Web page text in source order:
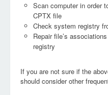
Scan computer in order
CPTX file
Check system registry
Repair file’s
registry
If you are not sure if the
should consider other